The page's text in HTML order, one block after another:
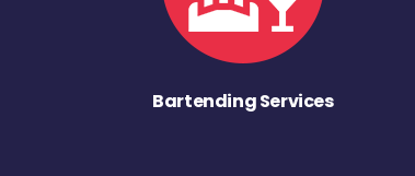
Bartending Services